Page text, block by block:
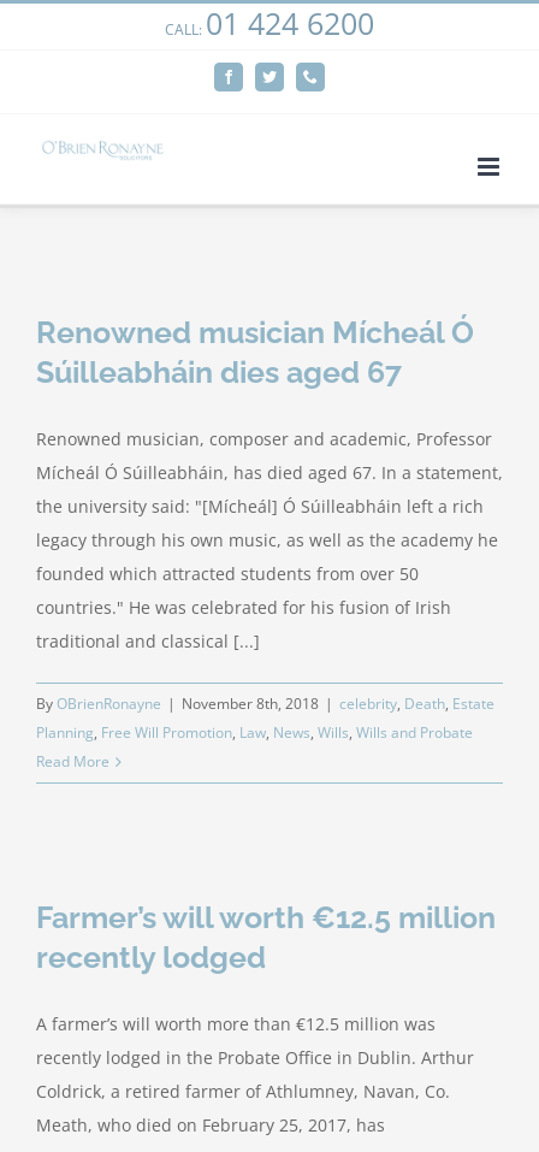
CALL: 01 424 6200
FacebookTwitter
Renowned musician Mícheál Ó
Súilleabháin dies aged 67
Renowned musician, composer and academic, Professor
Mícheál Ó Súilleabháin, has died aged 67. In a statement,
the university said: "[Mícheál] Ó Súilleabháin left a rich
legacy through his own music, as well as the academy he
founded which attracted students from over 50
countries." He was celebrated for his fusion of Irish
traditional and classical [...]
ByOBrienRonayne | November 8th, 2018 | celebrity, Death, Estate
Planning, Free Will Promotion, Law, News, Wills, Wills and Probate
Read More
Farmer’s will worth €12.5 million
recently lodged
A farmer’s will worth more than €12.5 million was
recently lodged in the Probate Office in Dublin. Arthur
Coldrick, a retired farmer of Athlumney, Navan, Co.
Meath, who died on February 25, 2017, has
We use cookies on our website to give you the most
relevant experience by remembering your preferences
and repeat visits. By clicking “Accept”, you consent to the
Cookie settings